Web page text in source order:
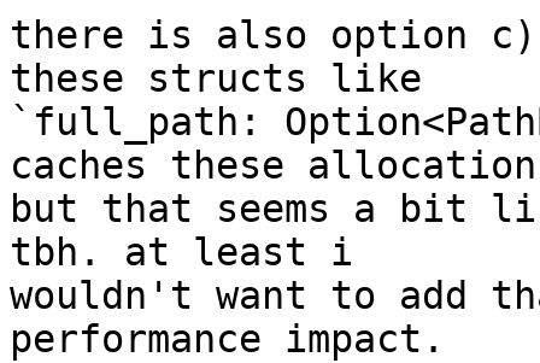
there is also option
these structs like
`full_path:
caches these
but that seems a bit
tbh. at least i
wouldn't want to add
performance impact.